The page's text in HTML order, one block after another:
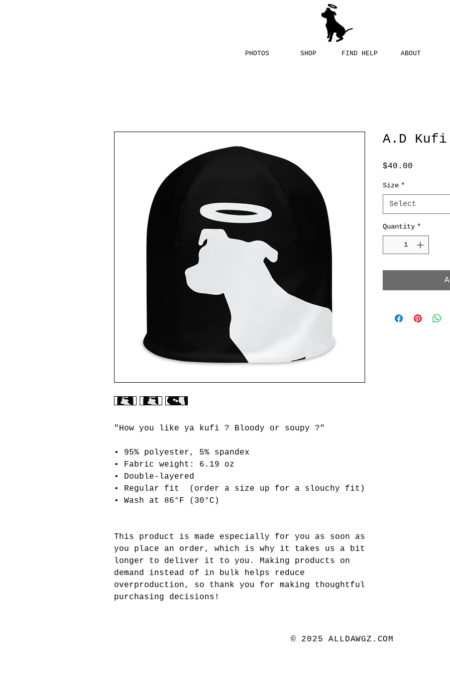
PHOTOS SHOP FIND HELP ABOUT
"How you like ya kufi ? Bloody or soupy ?"
• 95% polyester, 5% spandex
• Fabric weight: 6.19 oz
• Double-layered
• Regular fit  (order a size up for a slouchy fit)
• Wash at 86°F (30°C)
This product is made especially for you as soon as
you place an order, which is why it takes us a bit
longer to deliver it to you. Making products on
demand instead of in bulk helps reduce
overproduction, so thank you for making thoughtful
purchasing decisions!
A.D Kufi
$40.00
Size *
Select
Quantity *
© 2025 ALLDAWGZ.COM